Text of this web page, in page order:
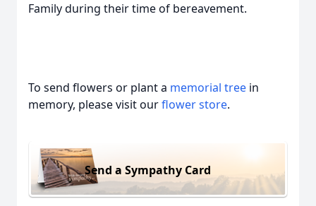
Family during their time of bereavement.
To send flowers or plant a memorial tree in
memory, please visit ourflower store.
Send a Sympathy Card